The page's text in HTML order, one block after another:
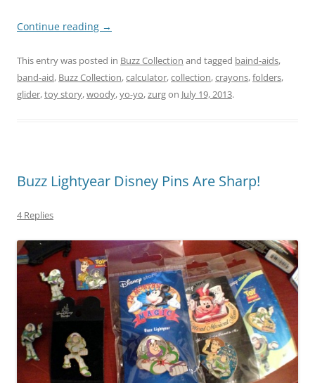
Continue reading →
This entry was posted in Buzz Collection and tagged baind-aids,
band-aid, Buzz Collection,calculator,collection,crayons,folders,
glider,toy story,woody,yo-yo,zurgon July 19, 2013.
Buzz Lightyear Disney Pins Are Sharp!
4 Replies